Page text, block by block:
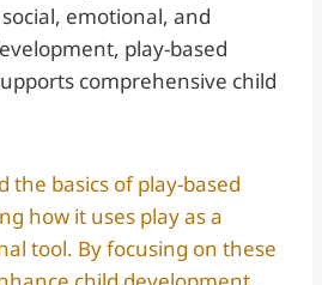
emotional, and
play-based
comprehensive child
the basics of play-based
how it uses play as a
tool. By focusing on these